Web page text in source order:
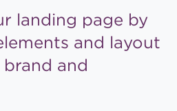
landing page by
and layout
and